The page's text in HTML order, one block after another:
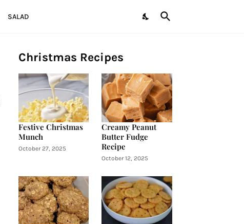
SALAD
Christmas Recipes
Festive Christmas
Munch
October 27, 2025
Creamy Peanut
Butter Fudge
Recipe
October 12, 2025